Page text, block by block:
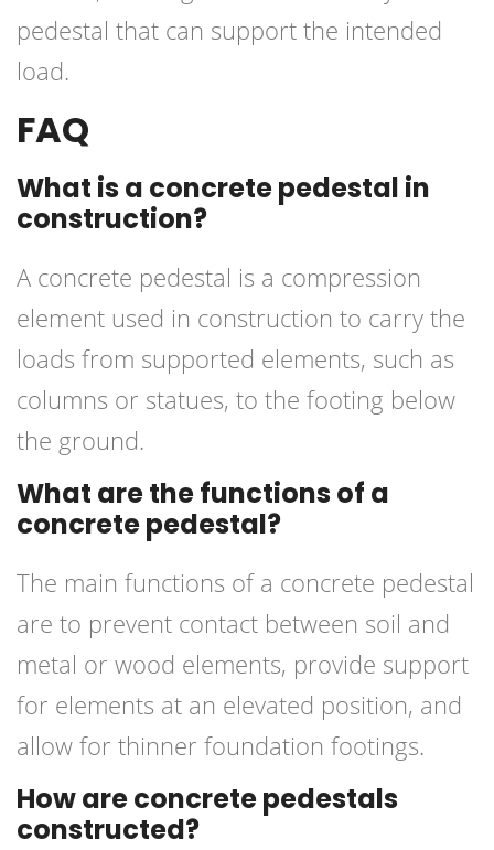
pedestal that can support the intended
load.
FAQ
What is a concrete pedestal in
construction?
A concrete pedestal is a compression
element used in construction to carry the
loads from supported elements, such as
columns or statues, to the footing below
the ground.
What are the functions of a
concrete pedestal?
The main functions of a concrete pedestal
are to prevent contact between soil and
metal or wood elements, provide support
for elements at an elevated position, and
allow for thinner foundation footings.
How are concrete pedestals
constructed?